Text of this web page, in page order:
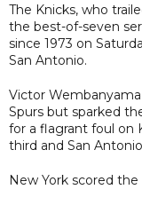
The Knicks, who
the best-of-seven
since 1973 on
San Antonio.
Victor
Spurs but sparked
for a flagrant foul on
third and San
New York scored